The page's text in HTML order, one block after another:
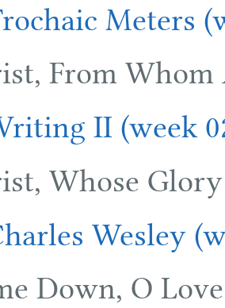
Meters
From
II (week
Whose
Wesley
Down, O